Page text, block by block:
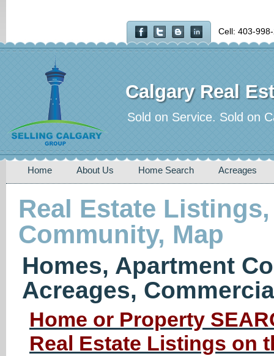
Cell: 403-
Calgary Real
Sold on Service. Sold on
Home About Us Home Search Acreages
Real Estate
Community, Map
Homes, Apartment
Acreages,
Home or Property
Real Estate Listings on